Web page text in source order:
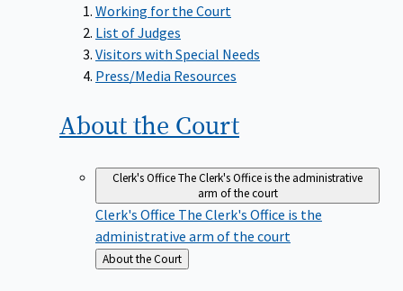
Working for the Court
List of Judges
Visitors with Special Needs
Press/Media Resources
About the Court
Clerk's OfficeThe Clerk's Office is the administrative
arm of the court
Clerk's Office The Clerk's Office is the
administrative arm of the court
Back
to
About the Court